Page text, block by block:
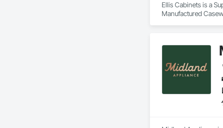
Ellis Cabinets is a
Manufactured